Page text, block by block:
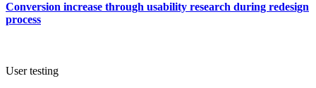
Conversion increase through usability research during redesign
process
User testing